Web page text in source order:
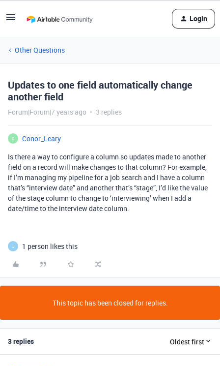
Login
Other Questions
Updates to one field automatically change
another field
Forum|Forum|7 years ago 3 replies
C
Conor_Leary
Is there a way to configure a column so updates made to another
field on a record will make changes to that column? For example,
if I’m managing my pipeline for a job search and I have a column
that’s “interview date” and another that’s “stage”, I’d like the value
of the stage column to change to ‘interviewing’ when I add a
date/time to the interview date column.
J 1 person likes this
This topic has been closed for replies.
3 replies Oldest first